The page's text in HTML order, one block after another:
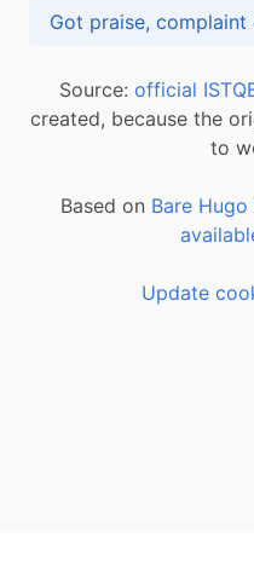
Source: official
created, because the
to
Based on Bare Hugo
Update